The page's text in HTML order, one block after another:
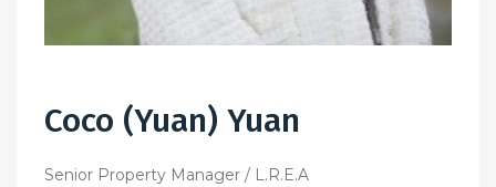
Coco (Yuan) Yuan
Senior Property Manager / L.R.E.A